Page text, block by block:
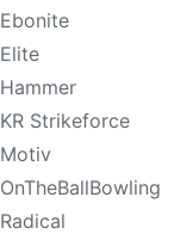
Ebonite
Elite
Hammer
KR Strikeforce
Motiv
OnTheBallBowling
Radical